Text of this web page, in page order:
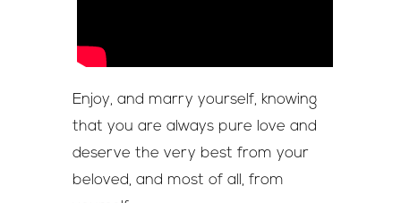
Enjoy, and marry yourself, knowing
that you are always pure love and
deserve the very best from your
beloved, and most of all, from